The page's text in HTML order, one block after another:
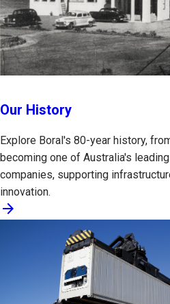
Our History
Explore Boral's 80-year history,
becoming one of Australia's
companies, supporting
innovation.
arrow_forward